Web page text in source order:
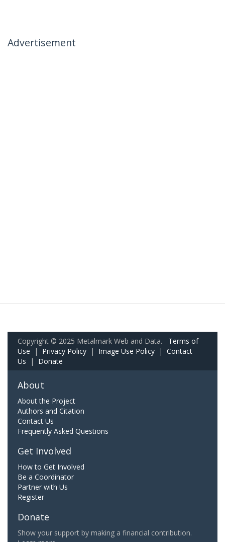
Advertisement
Copyright © 2025 Metalmark Web and Data. Terms of
Use | Privacy Policy | Image Use Policy | Contact
Us | Donate
About
About the Project
Authors and Citation
Contact Us
Frequently Asked Questions
Get Involved
How to Get Involved
Be a Coordinator
Partner with Us
Register
Donate
Show your support by making a financial contribution.